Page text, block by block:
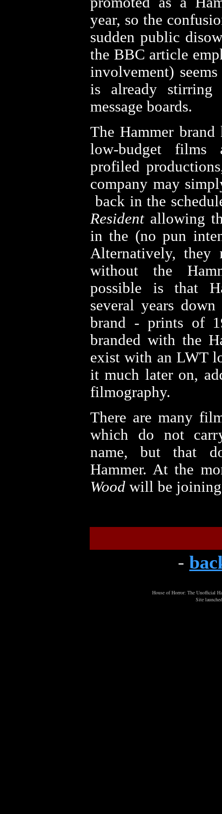
year, so the
sudden public
the BBC article
involvement)
is already stirring
message boards.
The Hammer brand
low-budget films
profiled
company may
back in the
Residentallowing
in the (no pun
Alternatively,
without the
possible is that
several years
brand - prints of
branded with the
exist with an LWT
it much later on,
filmography.
There are many
which do not
name, but that
Hammer. At the
Wood will be
-
House of Horror: The Unofficial
Site